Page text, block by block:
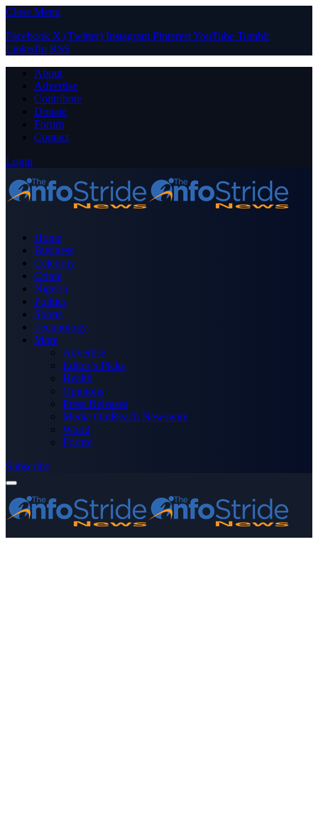
Close Menu
Facebook X (Twitter) Instagram PinterestYouTube Tumblr
LinkedIn RSS
About
Advertise
Contribute
Donate
Forum
Contact
Login
Home
Business
Celebrity
Crime
Nigeria
Politics
Sports
Technology
More
Advertise
Editor’s Picks
Health
Opinions
Press Releases
Media OutReach Newswire
World
Forum
Subscribe